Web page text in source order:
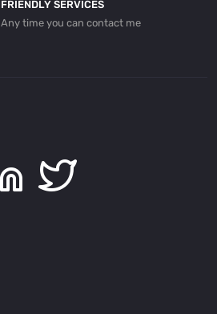
FRIENDLY SERVICES
Any time you can contact me